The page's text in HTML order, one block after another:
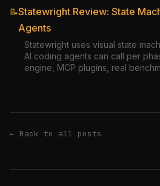
📝Statewright Review: State
Agents
Statewright uses visual state
AI coding agents can call per
engine, MCP plugins, real
← Back to all posts